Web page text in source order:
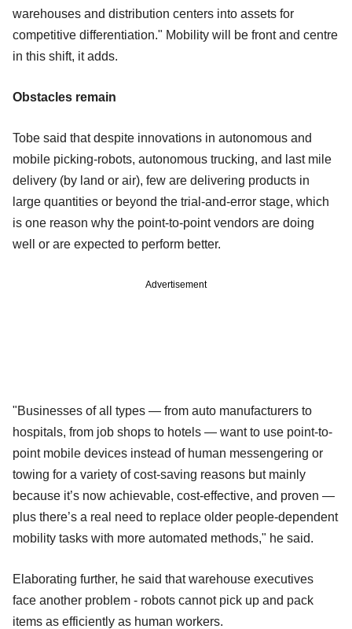
warehouses and distribution centers into assets for
competitive differentiation." Mobility will be front and centre
in this shift, it adds.
Obstacles remain
Tobe said that despite innovations in autonomous and
mobile picking-robots, autonomous trucking, and last mile
delivery (by land or air), few are delivering products in
large quantities or beyond the trial-and-error stage, which
is one reason why the point-to-point vendors are doing
well or are expected to perform better.
Advertisement
"Businesses of all types — from auto manufacturers to
hospitals, from job shops to hotels — want to use point-to-
point mobile devices instead of human messengering or
towing for a variety of cost-saving reasons but mainly
because it’s now achievable, cost-effective, and proven —
plus there’s a real need to replace older people-dependent
mobility tasks with more automated methods," he said.
Elaborating further, he said that warehouse executives
face another problem - robots cannot pick up and pack
items as efficiently as human workers.